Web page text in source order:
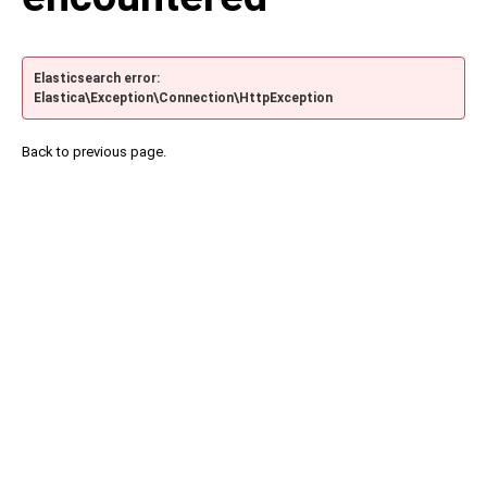
Elasticsearch error:
Elastica\Exception\Connection\HttpException
Back to previous page.